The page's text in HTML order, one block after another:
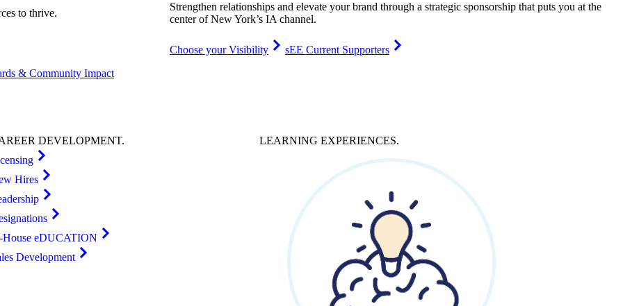
to thrive.
Strengthen relationships and elevate your brand through a strategic sponsorship that puts you at the
center of New York’s IA channel.
Choose your Visibility
sEE Current Supporters
& Community Impact
DEVELOPMENT.
Hires
House eDUCATION
Development
LEARNING EXPERIENCES.